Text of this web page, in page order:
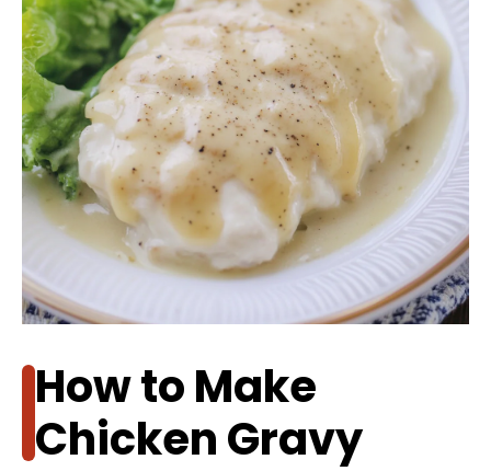
How to Make
Chicken Gravy